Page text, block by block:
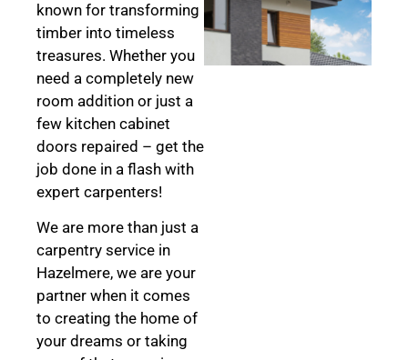
known for transforming
timber into timeless
treasures. Whether you
need a completely new
room addition or just a
few kitchen cabinet
doors repaired – get the
job done in a flash with
expert carpenters!
We are more than just a
carpentry service in
Hazelmere, we are your
partner when it comes
to creating the home of
your dreams or taking